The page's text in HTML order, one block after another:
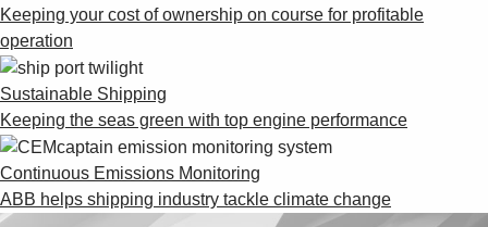
Keeping your cost of ownership on course for profitable
operation
Sustainable Shipping
Keeping the seas green with top engine performance
Continuous Emissions Monitoring
ABB helps shipping industry tackle climate change